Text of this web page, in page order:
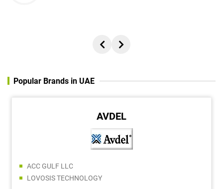
Popular Brands in UAE
AVDEL
ACC GULF LLC
LOVOSIS TECHNOLOGY